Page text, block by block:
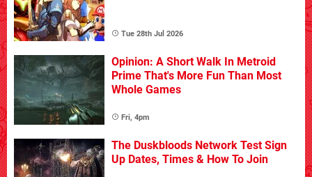
Tue 28th Jul 2026
Opinion: A Short Walk In Metroid
Prime That's More Fun Than Most
Whole Games
Fri, 4pm
The Duskbloods Network Test Sign
Up Dates, Times & How To Join